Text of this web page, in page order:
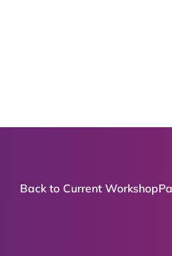
Back to Current Workshop